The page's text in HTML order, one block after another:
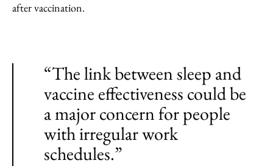
after vaccination.
“The link between sleep and
vaccine effectiveness could be
a major concern for people
with irregular work
schedules.”